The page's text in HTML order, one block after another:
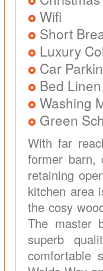
Wifi
Short
Luxury
Car
Bed
Washing
Green
With far
former barn,
retaining
kitchen area
the cosy
The master
superb
comfortable